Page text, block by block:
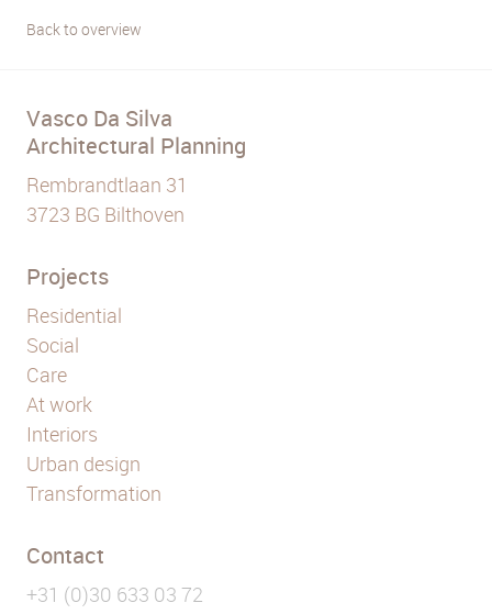
Back to overview
Vasco Da Silva
Architectural Planning
Rembrandtlaan 31
3723 BG Bilthoven
Projects
Residential
Social
Care
At work
Interiors
Urban design
Transformation
Contact
+31 (0)30 633 03 72